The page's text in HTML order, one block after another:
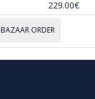
229.00€
BAZAAR ORDER